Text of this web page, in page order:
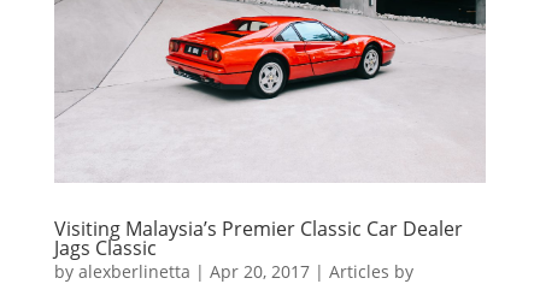
Visiting Malaysia’s Premier Classic Car Dealer
Jags Classic
by alexberlinetta | Apr 20, 2017| Articles by